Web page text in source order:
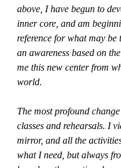
above, I have begun to
inner core, and am
reference for what may
an awareness based on
me this new center from
world.
The most profound
classes and rehearsals. I
mirror, and all the
what I need, but always